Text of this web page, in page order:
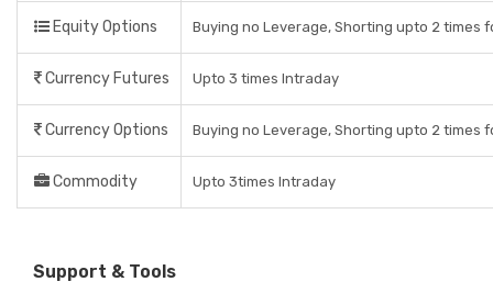
Equity Options Buying no Leverage, Shorting upto 2 times
Currency Futures Upto 3 times Intraday
Currency Options Buying no Leverage, Shorting upto 2 times
Commodity Upto 3times Intraday
Support & Tools